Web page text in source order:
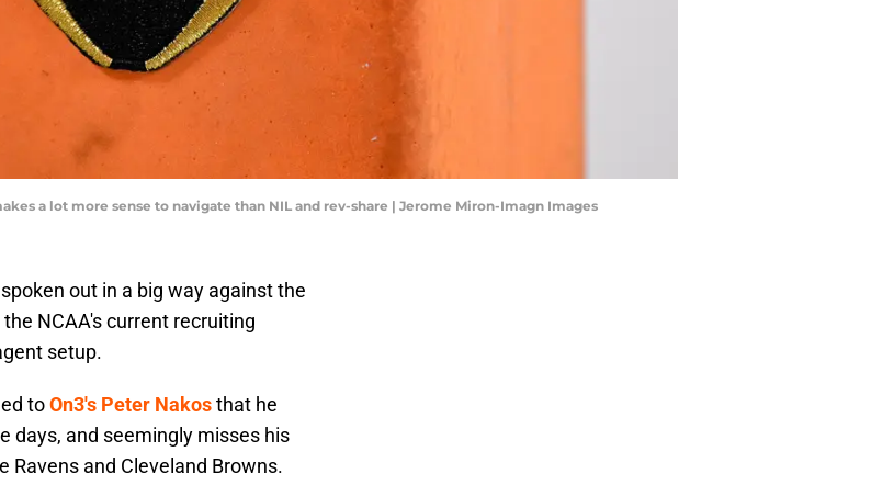
a lot more sense to navigate than NIL and rev-share | Jerome Miron-Imagn Images
out in a big way against the
NCAA's current recruiting
setup.
toOn3's Peter Nakosthat he
days, and seemingly misses his
Ravens and Cleveland Browns.